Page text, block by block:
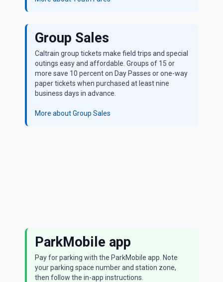
Group Sales
Caltrain group tickets make field trips and special
outings easy and affordable. Groups of 15 or
more save 10 percent on Day Passes or one-way
paper tickets when purchased at least nine
business days in advance.
More about Group Sales
ParkMobile app
Pay for parking with the ParkMobile app. Note
your parking space number and station zone,
then follow the in-app instructions.